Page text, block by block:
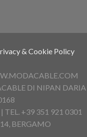
& Cookie Policy
DI NIPAN DARIA
+39 351 921 0301
BERGAMO